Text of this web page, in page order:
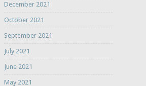
December 2021
October 2021
September 2021
July 2021
June 2021
May 2021